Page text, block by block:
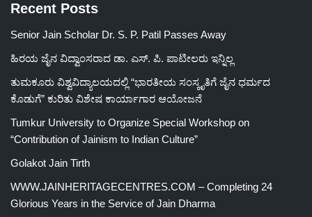
Recent Posts
Senior Jain Scholar Dr. S. P. Patil Passes Away
ಹಿರಯ ಜೈನ ವಿದ್ವಾಂಸರಾದ ಡಾ. ಎಸ್. ಪಿ. ಪಾಟೀಲರು ಇನ್ನಿಲ್ಲ
ತುಮಕೂರು ವಿಶ್ವವಿದ್ಯಾಲಯದಲ್ಲಿ “ಭಾರತೀಯ ಸಂಸ್ಕೃತಿಗೆ ಜೈನ ಧರ್ಮದ
ಕೊಡುಗೆ” ಕುರಿತು ವಿಶೇಷ ಕಾರ್ಯಾಗಾರ ಆಯೋಜನೆ
Tumkur University to Organize Special Workshop on
“Contribution of Jainism to Indian Culture”
Golakot Jain Tirth
WWW.JAINHERITAGECENTRES.COM – Completing 24
Glorious Years in the Service of Jain Dharma